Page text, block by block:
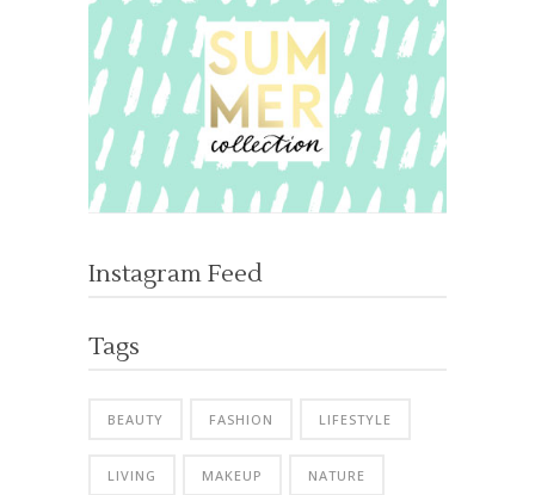
Instagram Feed
Tags
BEAUTY FASHION LIFESTYLE
LIVING MAKEUP NATURE